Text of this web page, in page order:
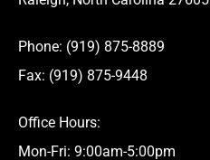
Phone: (919) 875-8889
Fax: (919) 875-9448
Office Hours:
Mon-Fri: 9:00am-5:00pm